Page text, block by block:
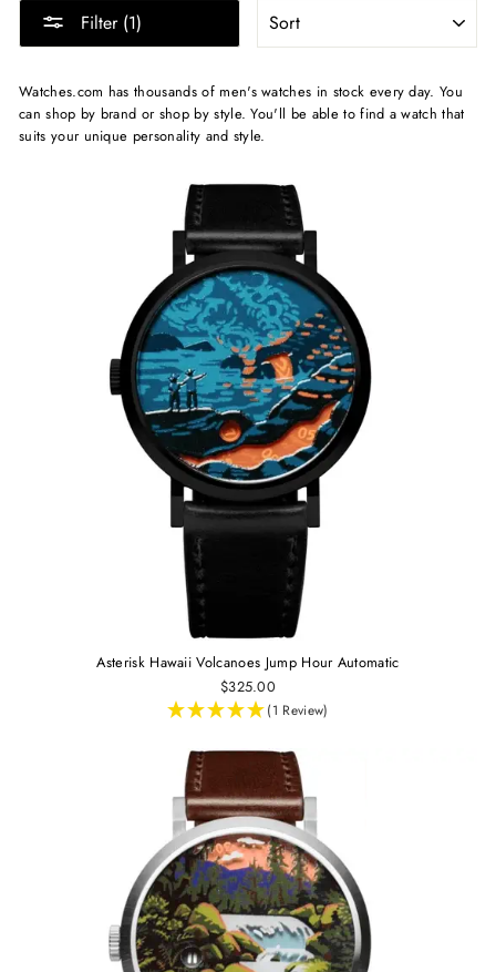
Filter (1)
Watches.com has thousands of men's watches in stock every day. You
can shop by brand or shop by style. You'll be able to find a watch that
suits your unique personality and style.
Asterisk Hawaii Volcanoes Jump Hour Automatic
$325.00
(1 Review)